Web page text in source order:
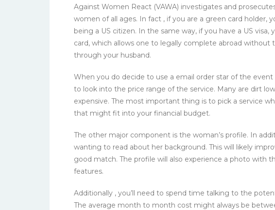
Against Women React (VAWA) investigates and
women of all ages. In fact , if you are a green card holder,
being a US citizen. In the same way, if you have a US visa,
card, which allows one to legally complete abroad without
through your husband.
When you do decide to use a email order star of the
to look into the price range of the service. Many are dirt
expensive. The most important thing is to pick a service
that might fit into your financial budget.
The other major component is the woman’s profile. In
wanting to read about her background. This will likely
good match. The profile will also experience a photo with
features.
Additionally , you’ll need to spend time talking to the
The average month to month cost might always be